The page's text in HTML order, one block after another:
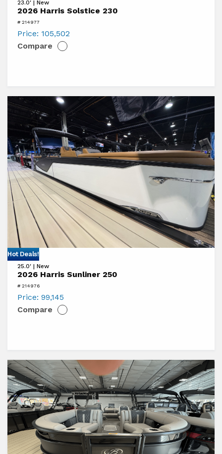
2026
Solstice
230
23.0' | New
2026 Harris Solstice 230
# 214977
Price: 105,502
Compare
Hot Deals!
View
2026
Harris
Sunliner
250
25.0' | New
2026 Harris Sunliner 250
# 214976
Price: 99,145
Compare